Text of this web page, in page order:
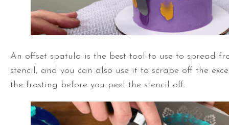
An offset spatula is the best tool to use to spread
stencil, and you can also use it to scrape off the
the frosting before you peel the stencil off.